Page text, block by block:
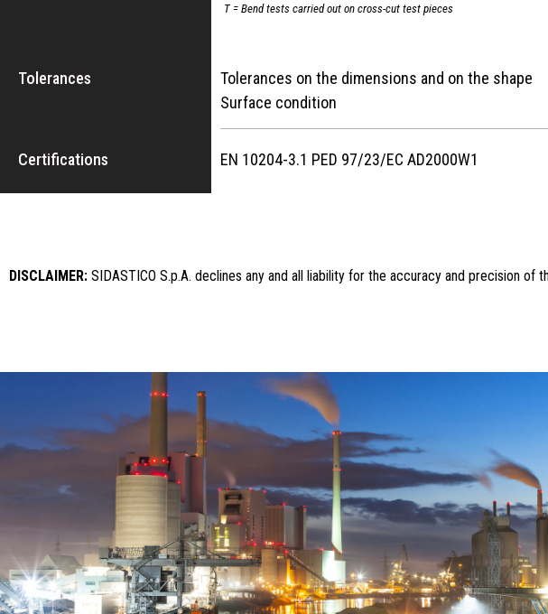
T = Bend tests carried out on cross-cut test pieces
Tolerances
Tolerances on the dimensions and on the
Surface condition UNI
Certifications EN 10204-3.1 PED 97/23/EC AD2000W1
DISCLAIMER: SIDASTICO S.p.A. declines any and all liability for the accuracy and precision